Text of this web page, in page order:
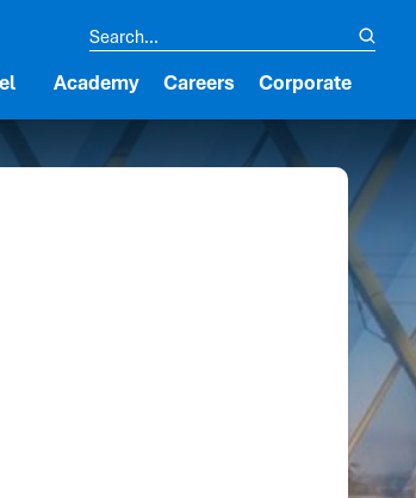
Academy Careers Corporate